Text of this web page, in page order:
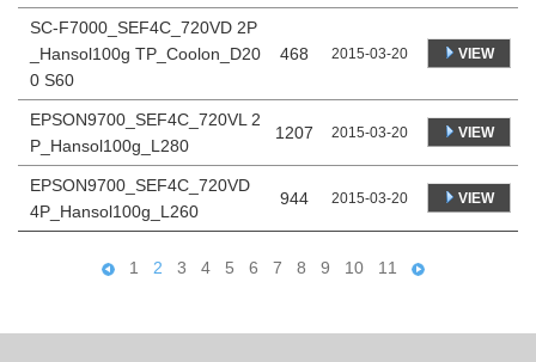
SC-F7000_SEF4C_720VD 2P
_Hansol100g TP_Coolon_D20
0 S60
468 2015-03-20 VIEW
EPSON9700_SEF4C_720VL 2
P_Hansol100g_L280
1207 2015-03-20 VIEW
EPSON9700_SEF4C_720VD
4P_Hansol100g_L260
944 2015-03-20 VIEW
1 2 3 4 5 6 7 8 9 10 11